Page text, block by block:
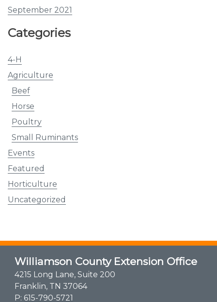
September 2021
Categories
4-H
Agriculture
Beef
Horse
Poultry
Small Ruminants
Events
Featured
Horticulture
Uncategorized
Williamson County Extension Office
4215 Long Lane, Suite 200
Franklin, TN 37064
P: 615-790-5721